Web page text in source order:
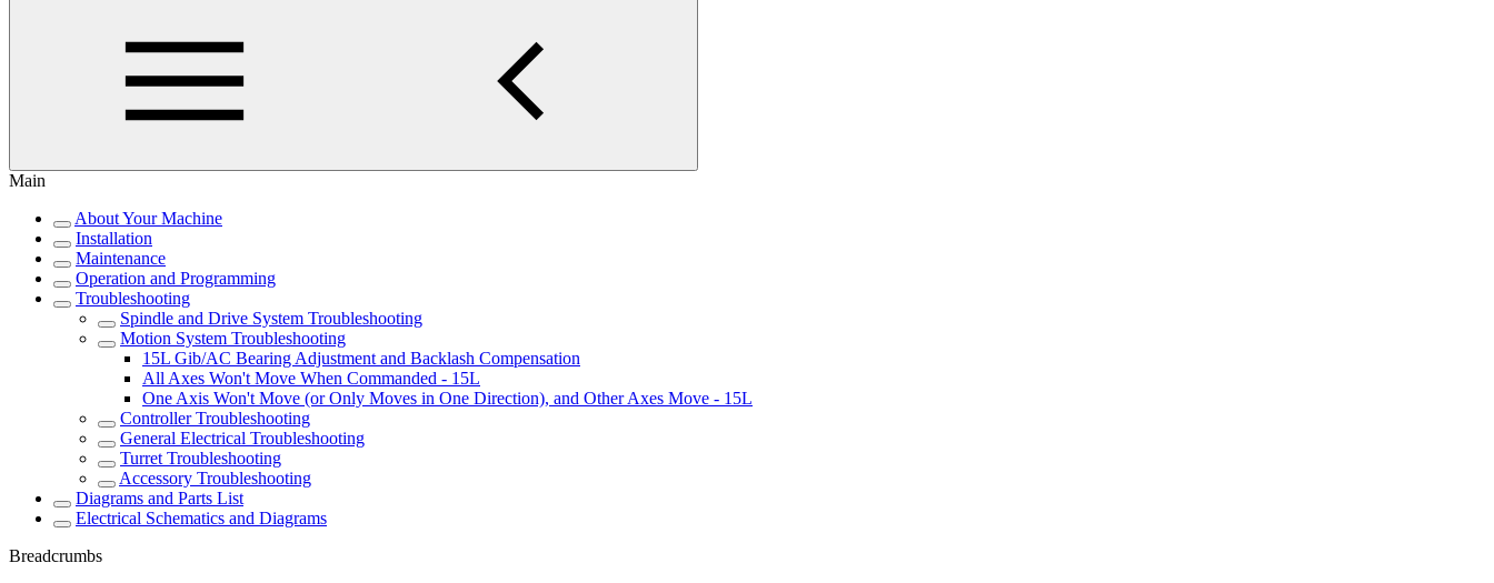
Main
About Your Machine
Installation
Maintenance
Operation and Programming
Troubleshooting
Spindle and Drive System Troubleshooting
Motion System Troubleshooting
15L Gib/AC Bearing Adjustment and Backlash Compensation
All Axes Won't Move When Commanded - 15L
One Axis Won't Move (or Only Moves in One Direction), and Other Axes Move - 15L
Controller Troubleshooting
General Electrical Troubleshooting
Turret Troubleshooting
Accessory Troubleshooting
Diagrams and Parts List
Electrical Schematics and Diagrams
Breadcrumbs